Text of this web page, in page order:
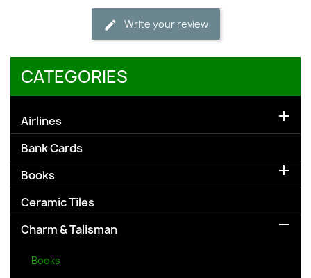
CATEGORIES
Airlines 
Bank Cards
Books

Ceramic Tiles
Charm & Talisman

Books
Write your review